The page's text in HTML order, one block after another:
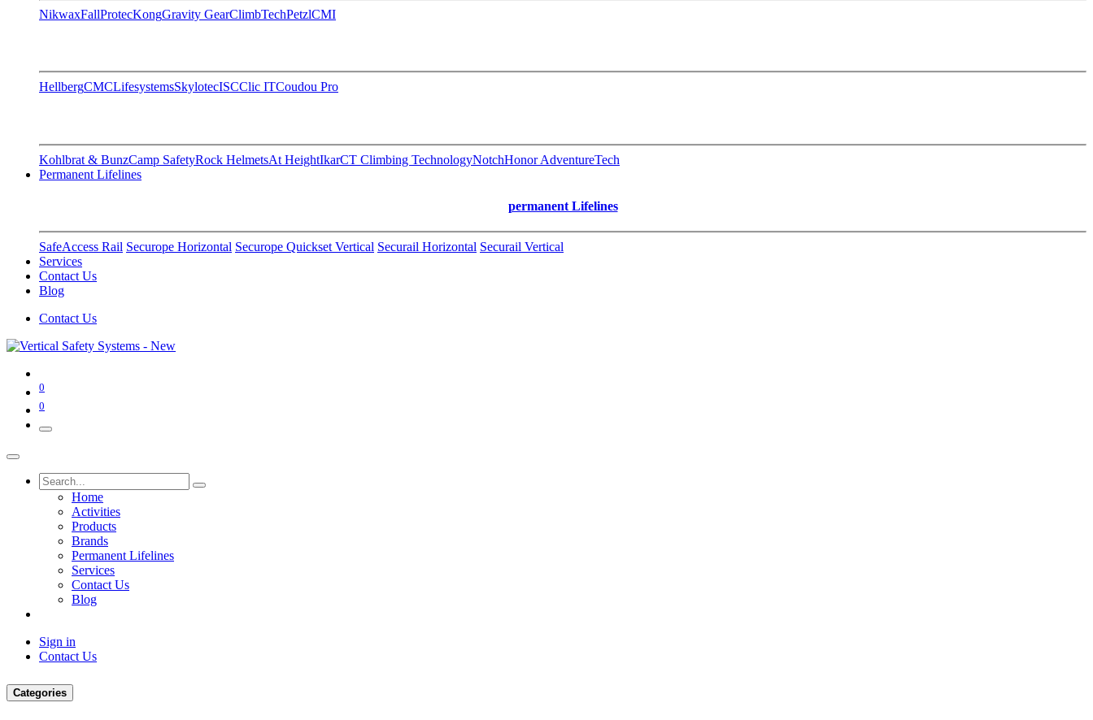
NikwaxFallProtecKongGravity GearClimbTechPetzlCMI
HellbergCMCLifesystemsSkylotecISCClic ITCoudou Pro
Kohlbrat & BunzCamp SafetyRock HelmetsAt HeightIkarCT Climbing TechnologyNotchHonor AdventureTech
Permanent Lifelines
permanent Lifelines
SafeAccess Rail Securope Horizontal Securope Quickset Vertical Securail Horizontal Securail Vertical
Services
Contact Us
Blog
Contact Us
0
0
Home
Activities
Products
Brands
Permanent Lifelines
Services
Contact Us
Blog
Sign in
Contact Us
Categories